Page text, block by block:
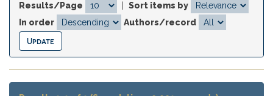
Results/Page
Sort items by
In order
Authors/record